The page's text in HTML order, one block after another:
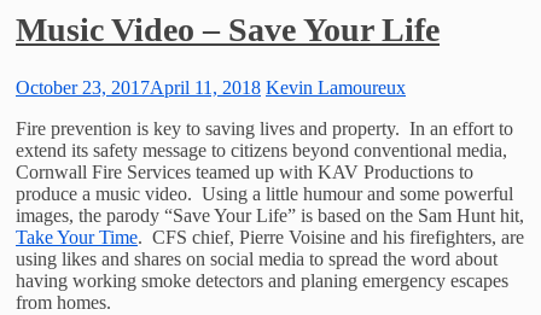
Music Video – Save Your Life
October 23, 2017April 11, 2018 Kevin Lamoureux
Fire prevention is key to saving lives and property. In an effort to
extend its safety message to citizens beyond conventional media,
Cornwall Fire Services teamed up with KAV Productions to
produce a music video. Using a little humour and some powerful
images, the parody “Save Your Life” is based on the Sam Hunt hit,
Take Your Time. CFS chief, Pierre Voisine and his firefighters, are
using likes and shares on social media to spread the word about
having working smoke detectors and planing emergency escapes
from homes.